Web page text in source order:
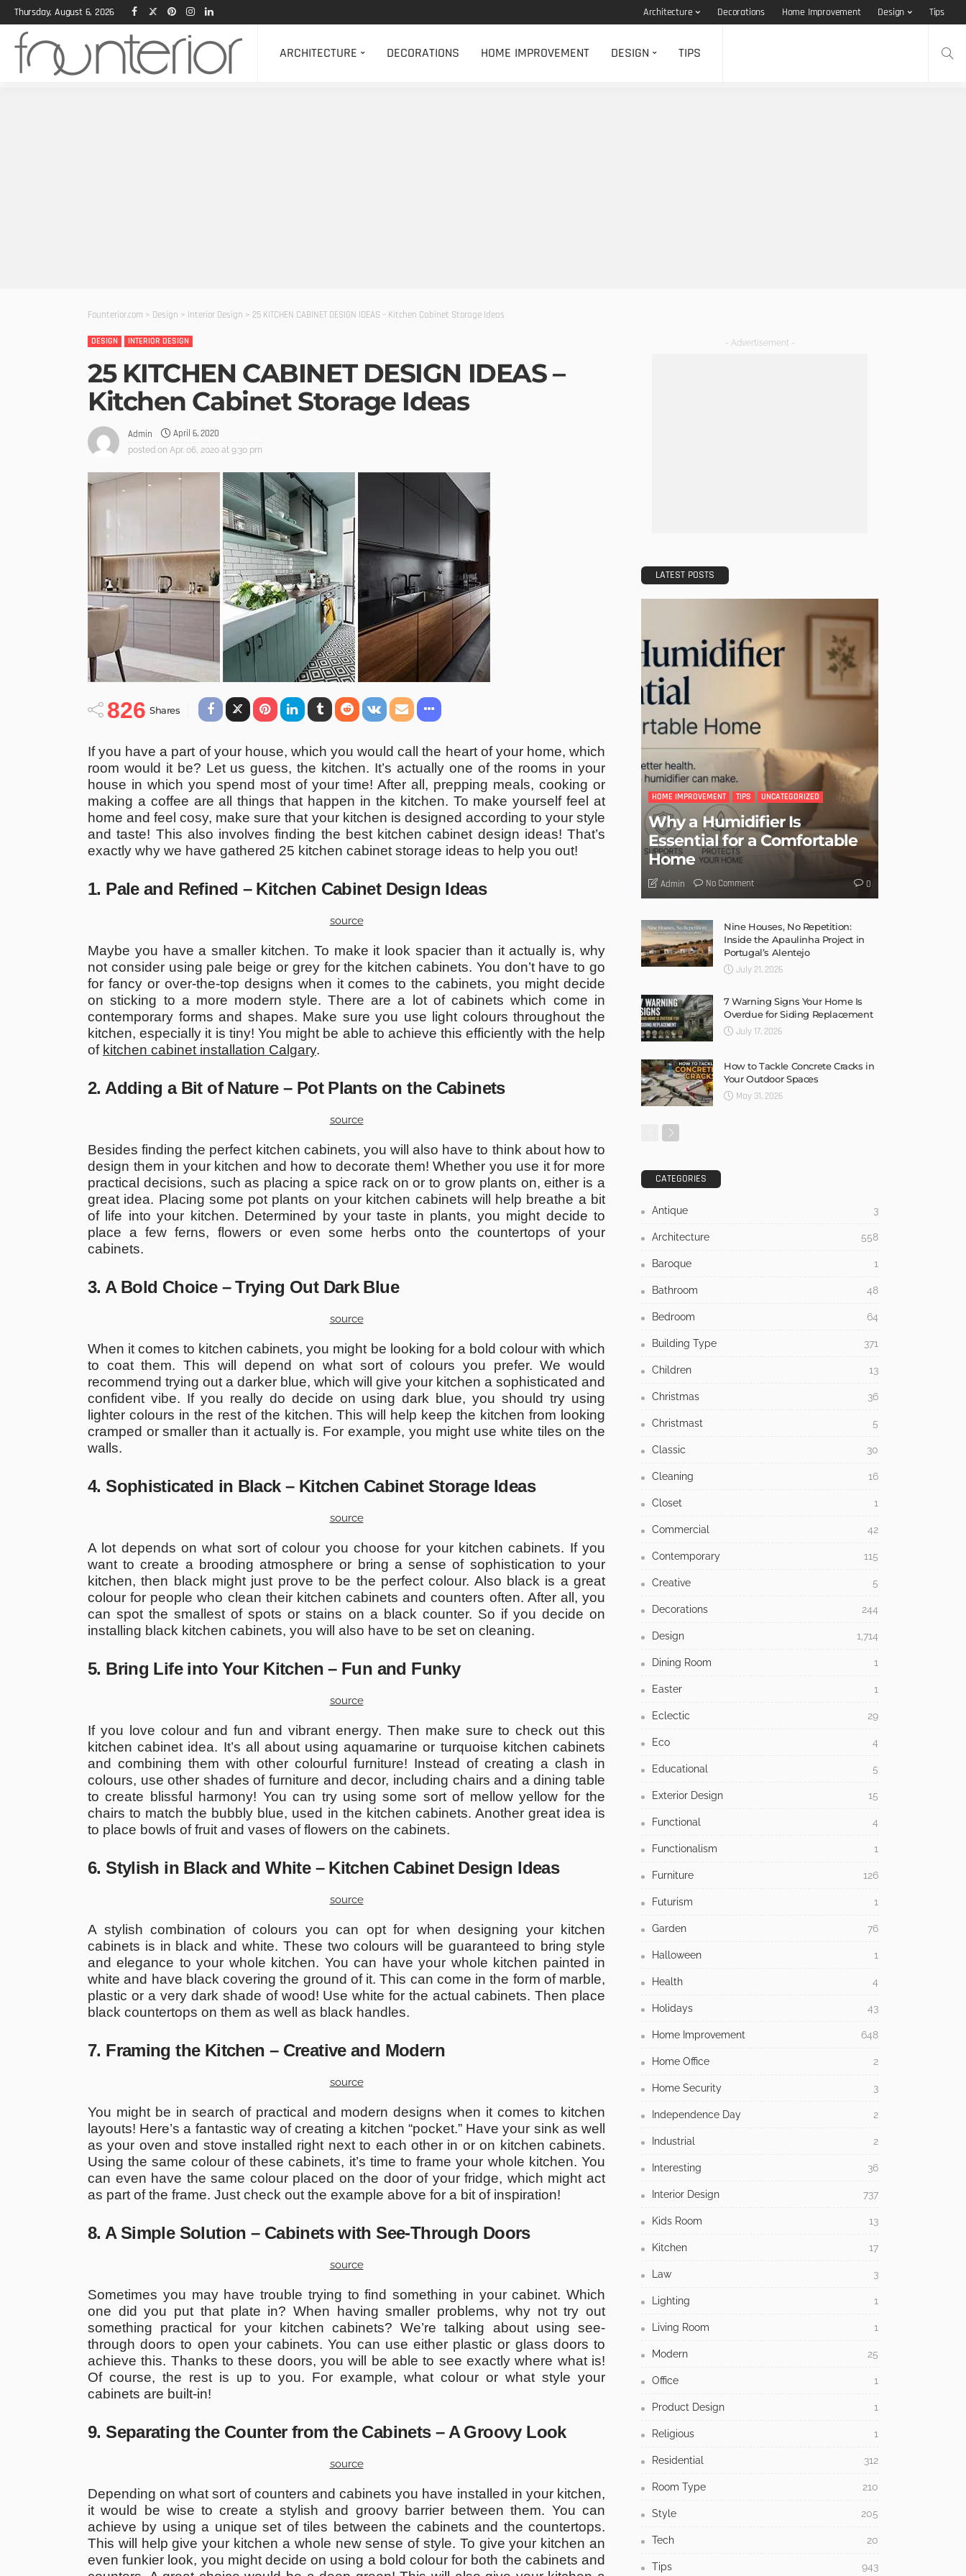
Thursday, August 6, 2026 Architecture Decorations Home Improvement Design Tips
ARCHITECTURE DECORATIONS HOME IMPROVEMENT DESIGN TIPS
Founterior.com > Design > Interior Design > 25 KITCHEN CABINET DESIGN IDEAS – Kitchen Cabinet Storage Ideas
DESIGN INTERIOR DESIGN
25 KITCHEN CABINET DESIGN IDEAS –
Kitchen Cabinet Storage Ideas
Admin April 6, 2020
posted on Apr. 06, 2020 at 9:30 pm
826 Shares
If you have a part of your house, which you would call the heart of your home, which
room would it be? Let us guess, the kitchen. It’s actually one of the rooms in your
house in which you spend most of your time! After all, prepping meals, cooking or
making a coffee are all things that happen in the kitchen. To make yourself feel at
home and feel cosy, make sure that your kitchen is designed according to your style
and taste! This also involves finding the best kitchen cabinet design ideas! That’s
exactly why we have gathered 25 kitchen cabinet storage ideas to help you out!
1. Pale and Refined – Kitchen Cabinet Design Ideas
source
Maybe you have a smaller kitchen. To make it look spacier than it actually is, why
not consider using pale beige or grey for the kitchen cabinets. You don’t have to go
for fancy or over-the-top designs when it comes to the cabinets, you might decide
on sticking to a more modern style. There are a lot of cabinets which come in
contemporary forms and shapes. Make sure you use light colours throughout the
kitchen, especially it is tiny! You might be able to achieve this efficiently with the help
of kitchen cabinet installation Calgary.
2. Adding a Bit of Nature – Pot Plants on the Cabinets
source
Besides finding the perfect kitchen cabinets, you will also have to think about how to
design them in your kitchen and how to decorate them! Whether you use it for more
practical decisions, such as placing a spice rack on or to grow plants on, either is a
great idea. Placing some pot plants on your kitchen cabinets will help breathe a bit
of life into your kitchen. Determined by your taste in plants, you might decide to
place a few ferns, flowers or even some herbs onto the countertops of your
cabinets.
3. A Bold Choice – Trying Out Dark Blue
source
When it comes to kitchen cabinets, you might be looking for a bold colour with which
to coat them. This will depend on what sort of colours you prefer. We would
recommend trying out a darker blue, which will give your kitchen a sophisticated and
confident vibe. If you really do decide on using dark blue, you should try using
lighter colours in the rest of the kitchen. This will help keep the kitchen from looking
cramped or smaller than it actually is. For example, you might use white tiles on the
walls.
4. Sophisticated in Black – Kitchen Cabinet Storage Ideas
source
A lot depends on what sort of colour you choose for your kitchen cabinets. If you
want to create a brooding atmosphere or bring a sense of sophistication to your
kitchen, then black might just prove to be the perfect colour. Also black is a great
colour for people who clean their kitchen cabinets and counters often. After all, you
can spot the smallest of spots or stains on a black counter. So if you decide on
installing black kitchen cabinets, you will also have to be set on cleaning.
5. Bring Life into Your Kitchen – Fun and Funky
source
If you love colour and fun and vibrant energy. Then make sure to check out this
kitchen cabinet idea. It’s all about using aquamarine or turquoise kitchen cabinets
and combining them with other colourful furniture! Instead of creating a clash in
colours, use other shades of furniture and decor, including chairs and a dining table
to create blissful harmony! You can try using some sort of mellow yellow for the
chairs to match the bubbly blue, used in the kitchen cabinets. Another great idea is
to place bowls of fruit and vases of flowers on the cabinets.
6. Stylish in Black and White – Kitchen Cabinet Design Ideas
source
A stylish combination of colours you can opt for when designing your kitchen
cabinets is in black and white. These two colours will be guaranteed to bring style
and elegance to your whole kitchen. You can have your whole kitchen painted in
white and have black covering the ground of it. This can come in the form of marble,
plastic or a very dark shade of wood! Use white for the actual cabinets. Then place
black countertops on them as well as black handles.
7. Framing the Kitchen – Creative and Modern
source
You might be in search of practical and modern designs when it comes to kitchen
layouts! Here’s a fantastic way of creating a kitchen “pocket.” Have your sink as well
as your oven and stove installed right next to each other in or on kitchen cabinets.
Using the same colour of these cabinets, it’s time to frame your whole kitchen. You
can even have the same colour placed on the door of your fridge, which might act
as part of the frame. Just check out the example above for a bit of inspiration!
8. A Simple Solution – Cabinets with See-Through Doors
source
Sometimes you may have trouble trying to find something in your cabinet. Which
one did you put that plate in? When having smaller problems, why not try out
something practical for your kitchen cabinets? We’re talking about using see-
through doors to open your cabinets. You can use either plastic or glass doors to
achieve this. Thanks to these doors, you will be able to see exactly where what is!
Of course, the rest is up to you. For example, what colour or what style your
cabinets are built-in!
9. Separating the Counter from the Cabinets – A Groovy Look
source
Depending on what sort of counters and cabinets you have installed in your kitchen,
it would be wise to create a stylish and groovy barrier between them. You can
achieve by using a unique set of tiles between the cabinets and the countertops.
This will help give your kitchen a whole new sense of style. To give your kitchen an
even funkier look, you might decide on using a bold colour for both the cabinets and
- Advertisement -
LATEST POSTS
HOME IMPROVEMENT TIPS UNCATEGORIZED
Why a Humidifier Is
Essential for a Comfortable
Home
Admin No Comment 0
Nine Houses, No Repetition:
Inside the Apaulinha Project in
Portugal’s Alentejo
July 21, 2026
7 Warning Signs Your Home Is
Overdue for Siding Replacement
July 17, 2026
How to Tackle Concrete Cracks in
Your Outdoor Spaces
May 31, 2026
CATEGORIES
Antique 3
Architecture 558
Baroque 1
Bathroom 48
Bedroom 64
Building Type 371
Children 13
Christmas 36
Christmast 5
Classic 30
Cleaning 16
Closet 1
Commercial 42
Contemporary 115
Creative 5
Decorations 244
Design 1,714
Dining Room 1
Easter 1
Eclectic 29
Eco 4
Educational 5
Exterior Design 15
Functional 4
Functionalism 1
Furniture 126
Futurism 1
Garden 76
Halloween 1
Health 4
Holidays 43
Home Improvement 648
Home Office 2
Home Security 3
Independence Day 2
Industrial 2
Interesting 36
Interior Design 737
Kids Room 13
Kitchen 17
Law 3
Lighting 1
Living Room 1
Modern 25
Office 1
Product Design 1
Religious 1
Residential 312
Room Type 210
Style 205
Tech 20
Tips 943